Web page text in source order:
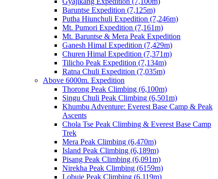
Baruntse Expedition (7,125m)
Putha Hiunchuli Expedition (7,246m)
Mt. Pumori Expedition (7,161m)
Mt. Baruntse & Mera Peak Expedition
Ganesh Himal Expedition (7,429m)
Churen Himal Expedition (7,371m)
Tilicho Peak Expedition (7,134m)
Ratna Chuli Expedition (7,035m)
Above 6000m. Expedition
Thorong Peak Climbing (6,100m)
Singu Chuli Peak Climbing (6,501m)
Khumbu Adventure: Everest Base Camp & Peak
Ascents
Chola Tse Peak Climbing & Everest Base Camp
Trek
Mera Peak Climbing (6,470m)
Island Peak Climbing (6,189m)
Pisang Peak Climbing (6,091m)
Nirekha Peak Climbing (6159m)
Lobuje Peak Climbing (6,119m)